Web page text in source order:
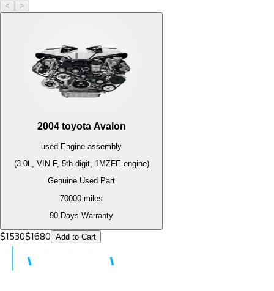
< >
2004 toyota Avalon
used Engine assembly
(3.0L, VIN F, 5th digit, 1MZFE engine)
Genuine Used Part
70000 miles
90 Days Warranty
$1530$1680 Add to Cart